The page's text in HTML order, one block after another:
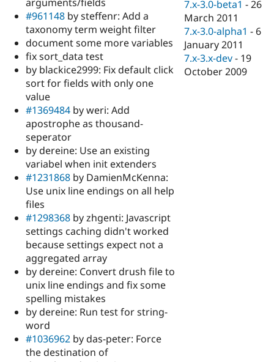
#961148 by steffenr: Add a
taxonomy term weight filter
document some more variables
fix sort_data test
by blackice2999: Fix default click
sort for fields with only one
value
#1369484 by weri: Add
apostrophe as thousand-
seperator
by dereine: Use an existing
variabel when init extenders
#1231868 by DamienMcKenna:
Use unix line endings on all help
files
#1298368 by zhgenti: Javascript
settings caching didn't worked
because settings expect not a
aggregated array
by dereine: Convert drush file to
unix line endings and fix some
spelling mistakes
by dereine: Run test for string-
word
#1036962 by das-peter: Force
the destination of
7.x-3.0-beta1 -26
March 2011
7.x-3.0-alpha1 - 6
January 2011
7.x-3.x-dev - 19
October 2009